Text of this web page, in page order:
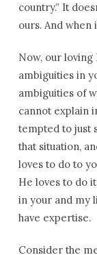
country.” It
ours. And when
Now, our loving
ambiguities in
ambiguities of
cannot explain
tempted to just
that situation,
loves to do to
He loves to do
in your and my
have expertise.
Consider the